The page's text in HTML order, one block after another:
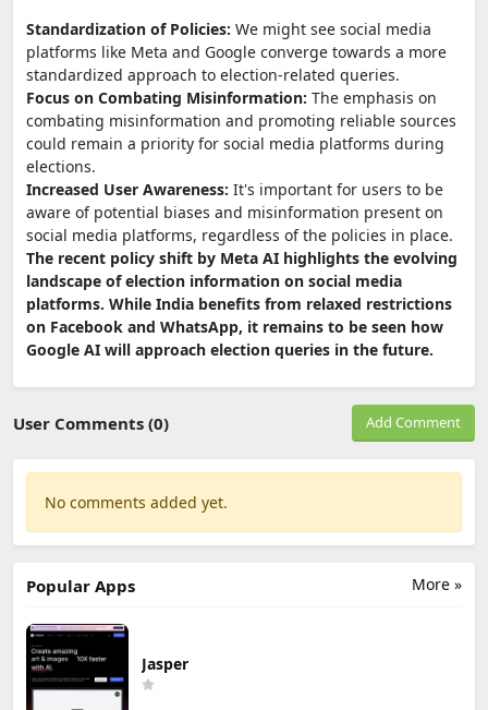
Standardization of Policies: We might see social media
platforms like Meta and Google converge towards a more
standardized approach to election-related queries.
Focus on Combating Misinformation: The emphasis on
combating misinformation and promoting reliable sources
could remain a priority for social media platforms during
elections.
Increased User Awareness: It's important for users to be
aware of potential biases and misinformation present on
social media platforms, regardless of the policies in place.
The recent policy shift by Meta AI highlights the evolving
landscape of election information on social media
platforms. While India benefits from relaxed restrictions
on Facebook and WhatsApp, it remains to be seen how
Google AI will approach election queries in the future.
User Comments (0) Add Comment
No comments added yet.
More »
Popular Apps
Jasper